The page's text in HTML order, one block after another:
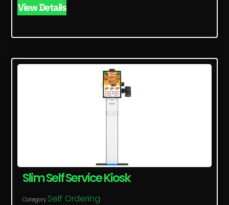
View Details
Slim Self Service Kiosk
Category Self Ordering